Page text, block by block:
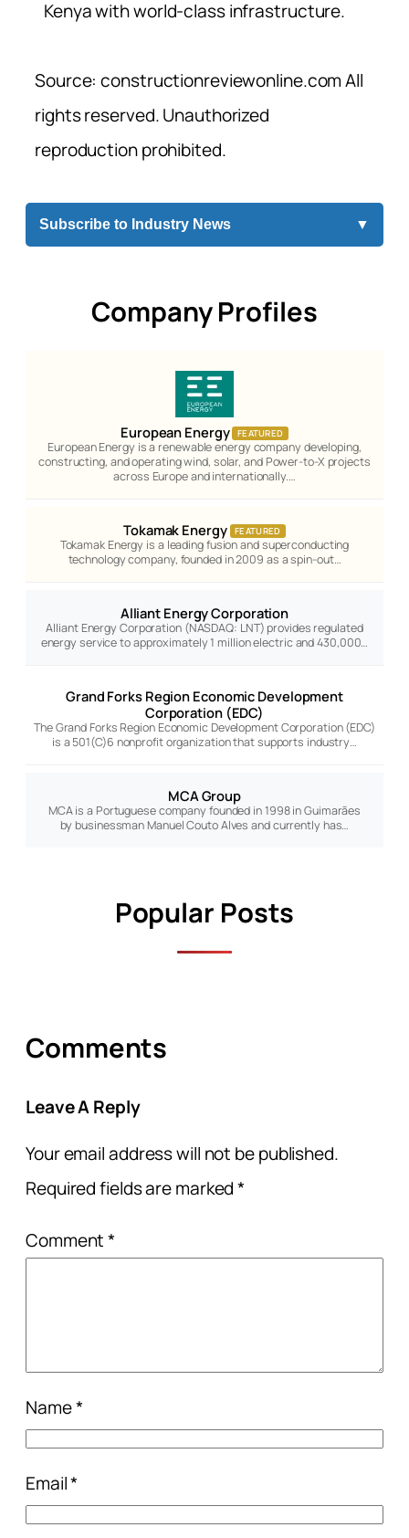
Kenya with world-class infrastructure.
Source: constructionreviewonline.com All
rights reserved. Unauthorized
reproduction prohibited.
Subscribe to Industry News ▼
Company Profiles
European Energy FEATURED
European Energy is a renewable energy company developing,
constructing, and operating wind, solar, and Power-to-X projects
across Europe and internationally.…
Tokamak Energy FEATURED
Tokamak Energy is a leading fusion and superconducting
technology company, founded in 2009 as a spin-out…
Alliant Energy Corporation
Alliant Energy Corporation (NASDAQ: LNT) provides regulated
energy service to approximately 1 million electric and 430,000…
Grand Forks Region Economic Development
Corporation (EDC)
The Grand Forks Region Economic Development Corporation (EDC)
is a 501(C)6 nonprofit organization that supports industry…
MCA Group
MCA is a Portuguese company founded in 1998 in Guimarães
by businessman Manuel Couto Alves and currently has…
Popular Posts
Comments
Leave A Reply
Your email address will not be published.
Required fields are marked*
Comment*
Name*
Email*